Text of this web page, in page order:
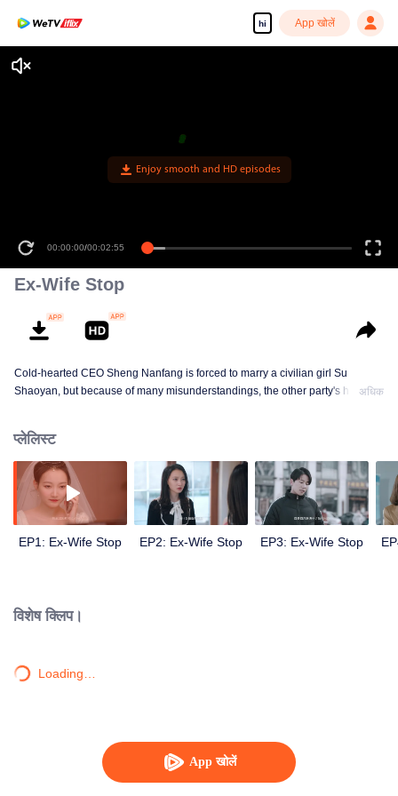
hi App खोलें
App खोलें
Enjoy smooth and HD episodes
00:00:00/00:02:55
Ex-Wife Stop
Cold-hearted CEO Sheng Nanfang is forced to marry a civilian girl Su
Shaoyan, but because of many misunderstandings, the other party's heart is
back.
अधिक
प्लेलिस्ट
EP1: Ex-Wife Stop EP2: Ex-Wife Stop EP3: Ex-Wife Stop
विशेष क्लिप।
Loading…